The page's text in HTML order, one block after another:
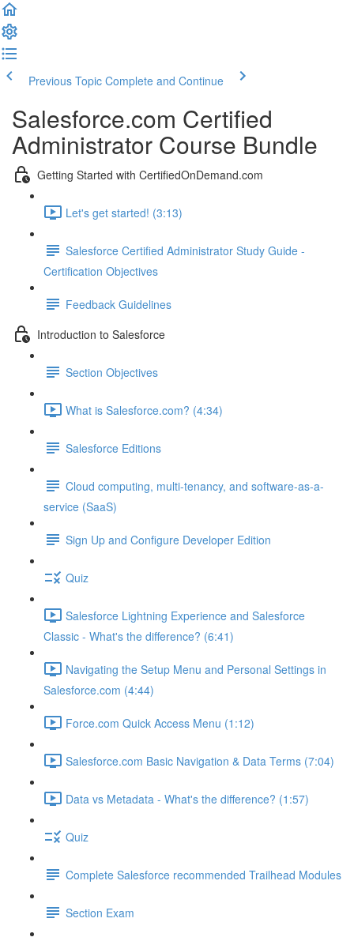
Previous Topic Complete and Continue
Salesforce.com Certified
Administrator Course Bundle
Getting Started with CertifiedOnDemand.com
Let's get started! (3:13)
Salesforce Certified Administrator Study Guide -
Certification Objectives
Feedback Guidelines
Introduction to Salesforce
Section Objectives
What is Salesforce.com? (4:34)
Salesforce Editions
Cloud computing, multi-tenancy, and software-as-a-
service (SaaS)
Sign Up and Configure Developer Edition
Quiz
Salesforce Lightning Experience and Salesforce
Classic - What's the difference? (6:41)
Navigating the Setup Menu and Personal Settings in
Salesforce.com (4:44)
Force.com Quick Access Menu (1:12)
Salesforce.com Basic Navigation & Data Terms (7:04)
Data vs Metadata - What's the difference? (1:57)
Quiz
Complete Salesforce recommended Trailhead Modules
Section Exam